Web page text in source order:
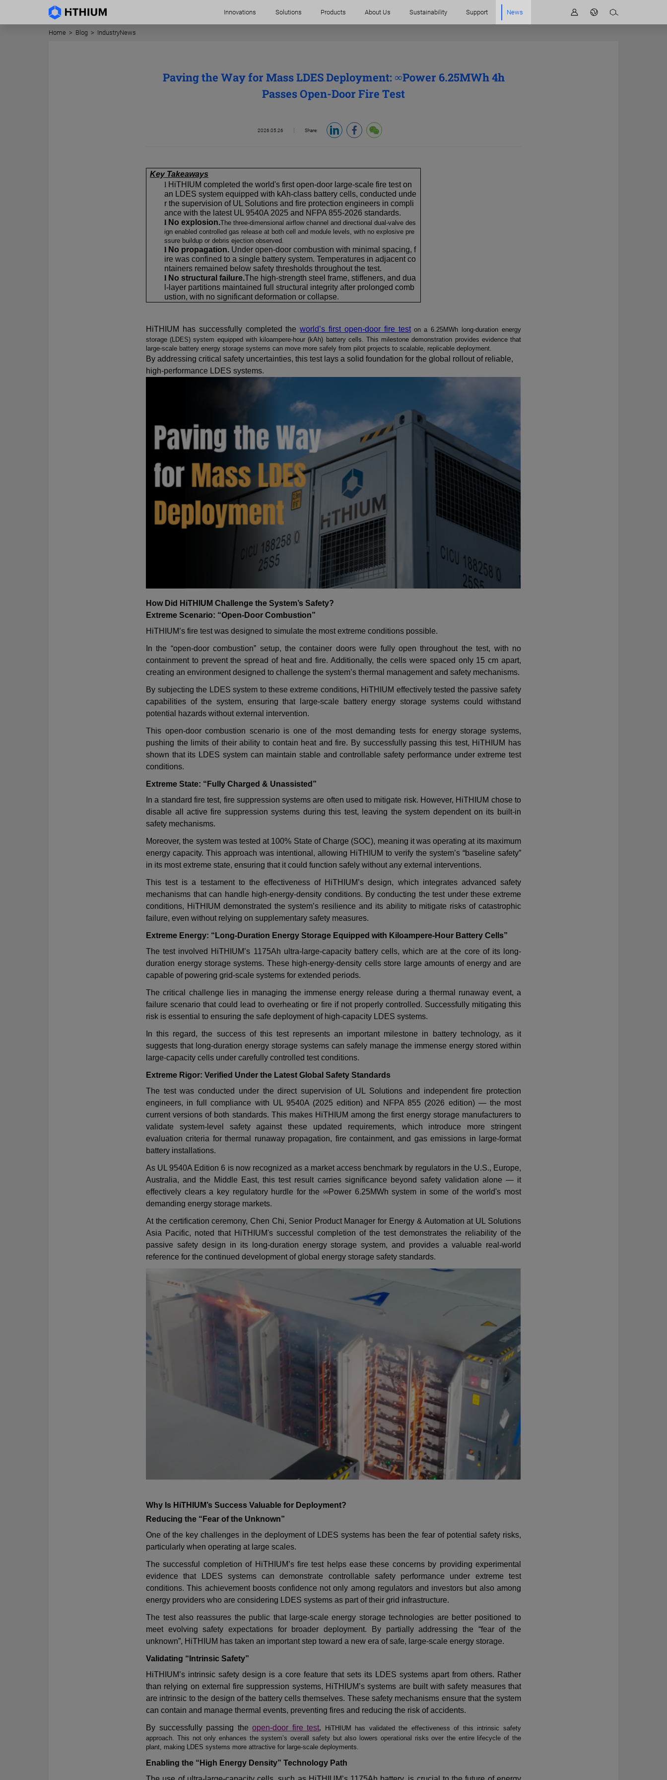
Innovations Solutions Products About Us Sustainability Support News
Home > Blog > IndustryNews
Paving the Way for Mass LDES Deployment: ∞Power 6.25MWh 4h
Passes Open-Door Fire Test
2026.05.26 Share:
Key Takeaways
l HiTHIUM completed the world's first open-door large-scale fire test on
an LDES system equipped with kAh-class battery cells, conducted unde
r the supervision of UL Solutions and fire protection engineers in compli
ance with the latest UL 9540A 2025 and NFPA 855-2026 standards.
l No explosion. The three-dimensional airflow channel and directional dual-valve des
ign enabled controlled gas release at both cell and module levels, with no explosive pre
ssure buildup or debris ejection observed.
l No propagation. Under open-door combustion with minimal spacing, f
ire was confined to a single battery system. Temperatures in adjacent co
ntainers remained below safety thresholds throughout the test.
l No structural failure.The high-strength steel frame, stiffeners, and dua
l-layer partitions maintained full structural integrity after prolonged comb
ustion, with no significant deformation or collapse.
HiTHIUM has successfully completed theworld’s first open-door fire test on a 6.25MWh long-duration energy
storage (LDES) system equipped with kiloampere-hour (kAh) battery cells.
This milestone demonstration provides evidence that
large-scale battery energy storage systems can move more safely from pilot projects to scalable, replicable deployment.
By addressing critical safety uncertainties, this test lays a solid foundation for the global rollout of reliable,
high-performance LDES systems.
How Did HiTHIUM Challenge the System’s Safety?
Extreme Scenario: “Open-Door Combustion”
HiTHIUM’s fire test was designed to simulate the most extreme conditions possible.
In the “open-door combustion” setup, the container doors were fully open throughout the test, with no
containment to prevent the spread of heat and fire. Additionally, the cells were spaced only 15 cm apart,
creating an environment designed to challenge the system’s thermal management and safety mechanisms.
By subjecting the LDES system to these extreme conditions, HiTHIUM effectively tested the passive safety
capabilities of the system, ensuring that
large-scale battery energy storage systemscould withstand
potential hazards without external intervention.
This open-door combustion scenario is one of the most demanding tests for energy storage systems,
pushing the limits of their ability to contain heat and fire. By successfully passing this test, HiTHIUM has
shown that its LDES system can maintain stable and controllable safety performance under extreme test
conditions.
Extreme State: “Fully Charged & Unassisted”
In a standard fire test, fire suppression systems are often used to mitigate risk. However, HiTHIUM chose to
disable all active fire suppression systems during this test, leaving the system dependent on its built-in
safety mechanisms.
Moreover, the system was tested at 100% State of Charge (SOC), meaning it was operating at its maximum
energy capacity. This approach was intentional, allowing HiTHIUM to verify the system’s “baseline safety”
in its most extreme state, ensuring that it could function safely without any external interventions.
This test is a testament to the effectiveness of HiTHIUM’s design, which integrates advanced safety
mechanisms that can handle high-energy-density conditions. By conducting the test under these extreme
conditions, HiTHIUM demonstrated the system’s resilience and its ability to mitigate risks of catastrophic
failure, even without relying on supplementary safety measures.
Extreme Energy: “Long-Duration Energy Storage Equipped with Kiloampere-Hour Battery Cells”
The test involved HiTHIUM’s 1175Ah ultra-large-capacity battery cells, which are at the core of its long-
duration energy storage systems. These high-energy-density cells store large amounts of energy and are
capable of powering grid-scale systems for extended periods.
The critical challenge lies in managing the immense energy release during a thermal runaway event, a
failure scenario that could lead to overheating or fire if not properly controlled. Successfully mitigating this
risk is essential to ensuring the safe deployment of high-capacity LDES systems.
In this regard, the success of this test represents an important milestone in battery technology, as it
suggests that long-duration energy storage systems can safely manage the immense energy stored within
large‑capacity cells under carefully controlled test conditions.
Extreme Rigor: Verified Under the Latest Global Safety Standards
The test was conducted under the direct supervision of UL Solutions and independent fire protection
engineers, in full compliance with UL 9540A (2025 edition) and NFPA 855 (2026 edition) — the most
current versions of both standards. This makes HiTHIUM among the first energy storage manufacturers to
validate system-level safety against these updated requirements, which introduce more stringent
evaluation criteria for thermal runaway propagation, fire containment, and gas emissions in large-format
battery installations.
As UL 9540A Edition 6 is now recognized as a market access benchmark by regulators in the U.S., Europe,
Australia, and the Middle East, this test result carries significance beyond safety validation alone — it
effectively clears a key regulatory hurdle forthe ∞Power 6.25MWh system in some of the world's most
demanding energy storage markets.
At the certification ceremony, Chen Chi, Senior Product Manager for Energy & Automation at UL Solutions
Asia Pacific, noted that HiTHIUM's successful completion of the test demonstrates the reliability of the
passive safety design in its long-duration energy storage system, and provides a valuable real-world
reference for the continued development of global energy storage safety standards.
Why Is HiTHIUM’s Success Valuable for Deployment?
Reducing the “Fear of the Unknown”
One of the key challenges in the deployment of LDES systems has been the fear of potential safety risks,
particularly when operating at large scales.
The successful completion of HiTHIUM’s fire test helps ease these concerns by providing experimental
evidence that LDES systems can demonstrate controllable safety performance under extreme test
conditions. This achievement boosts confidence not only among regulators and investors but also among
energy providers who are considering LDES systems as part of their grid infrastructure.
The test also reassures the public that large-scale energy storage technologies are better positioned to
meet evolving safety expectations for broader deployment. By partiallyaddressing the “fear of the
unknown”, HiTHIUM has taken an important step toward a new era of safe, large-scale energy storage.
Validating “Intrinsic Safety”
HiTHIUM’s intrinsic safety design is a core feature that sets its LDES systems apart from others. Rather
than relying on external fire suppression systems, HiTHIUM’s systems are built with safety measures that
are intrinsic to the design of the battery cells themselves. These safety mechanisms ensure that the system
can contain and manage thermal events, preventing fires and reducing the risk of accidents.
By successfully passing theopen-door fire test,
HiTHIUM has validated the effectiveness of this intrinsic safety
approach. This not only enhances the system’s overall safety but also lowers operational risks over the entire lifecycle of the
plant, making LDES systems more attractive for large-scale deployments.
Enabling the “High Energy Density” Technology Path